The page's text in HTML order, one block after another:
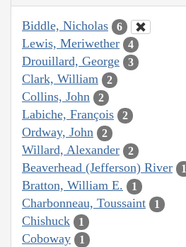
Biddle, Nicholas 6
Lewis, Meriwether 4
Drouillard, George 3
Clark, William 2
Collins, John 2
Labiche, François 2
Ordway, John 2
Willard, Alexander 2
Beaverhead (Jefferson) River 1
Bratton, William E. 1
Charbonneau, Toussaint 1
Chishuck 1
Coboway 1